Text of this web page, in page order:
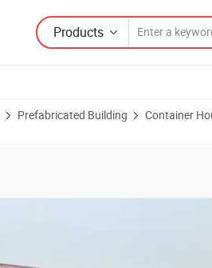
Products
Prefabricated Building Container